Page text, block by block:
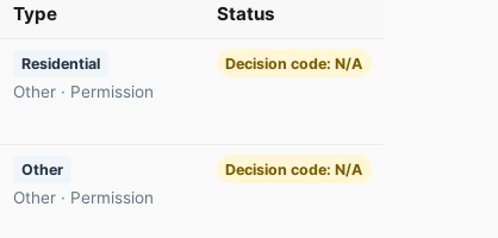
Type Status
Residential
Other · Permission
Decision code: N/A
Other
Other · Permission
Decision code: N/A